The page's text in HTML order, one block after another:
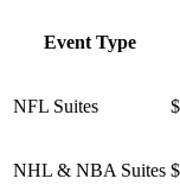
Event Type
NFL Suites
NHL & NBA Suites